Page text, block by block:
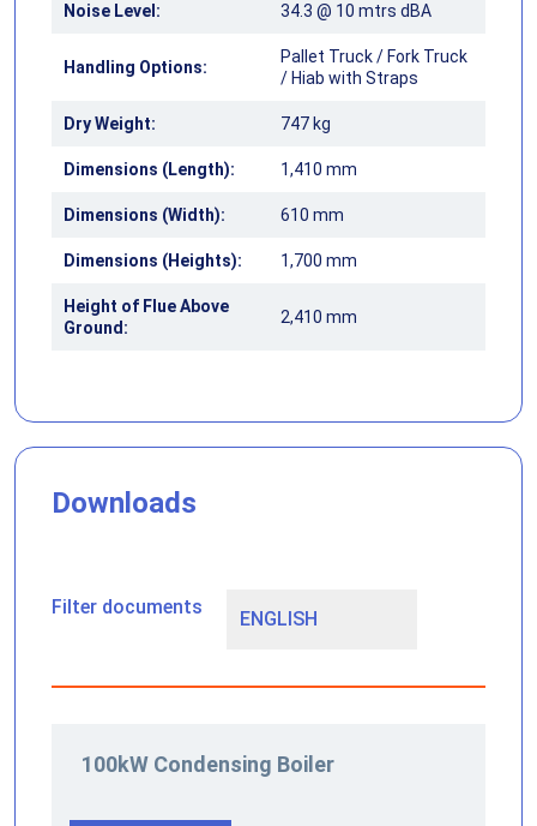
Noise Level: 34.3 @ 10 mtrs dBA
Handling Options:
Pallet Truck / Fork Truck
/ Hiab with Straps
Dry Weight: 747 kg
Dimensions (Length): 1,410 mm
Dimensions (Width): 610 mm
Dimensions (Heights): 1,700 mm
Height of Flue Above
Ground:
2,410 mm
Downloads
Filter documents
100kW Condensing Boiler